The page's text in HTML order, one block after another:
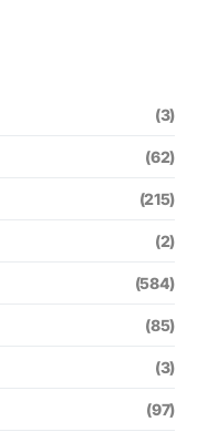
(3)
(62)
(215)
(2)
(584)
(85)
(3)
(97)